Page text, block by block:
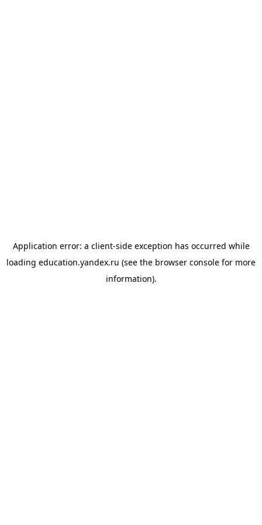
Application error: a client-side exception has occurred while
loading education.yandex.ru (see the browser console for more
information).